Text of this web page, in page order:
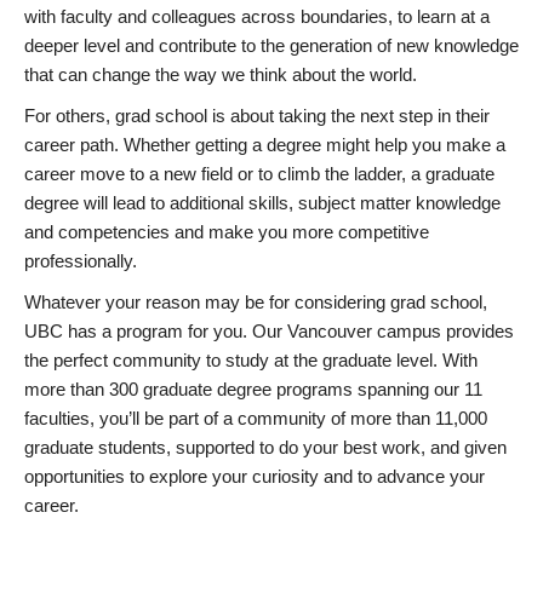
with faculty and colleagues across boundaries, to learn at a
deeper level and contribute to the generation of new knowledge
that can change the way we think about the world.
For others, grad school is about taking the next step in their
career path. Whether getting a degree might help you make a
career move to a new field or to climb the ladder, a graduate
degree will lead to additional skills, subject matter knowledge
and competencies and make you more competitive
professionally.
Whatever your reason may be for considering grad school,
UBC has a program for you. Our Vancouver campus provides
the perfect community to study at the graduate level. With
more than 300 graduate degree programs spanning our 11
faculties, you’ll be part of a community of more than 11,000
graduate students, supported to do your best work, and given
opportunities to explore your curiosity and to advance your
career.